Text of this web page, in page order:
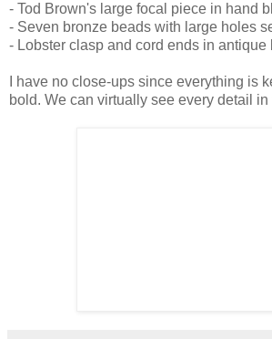
- Tod Brown's large focal piece in hand
- Seven bronze beads with large holes
- Lobster clasp and cord ends in antique
I have no close-ups since everything is
bold. We can virtually see every detail